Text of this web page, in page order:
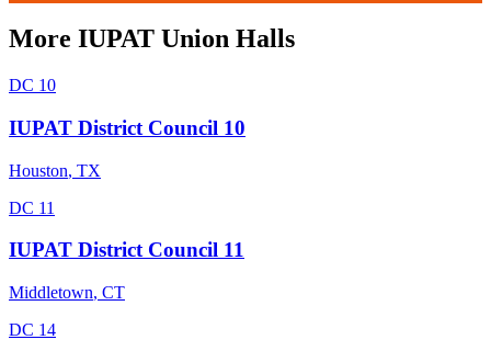
More IUPAT Union Halls
DC 10
IUPAT District Council 10
Houston, TX
DC 11
IUPAT District Council 11
Middletown, CT
DC 14